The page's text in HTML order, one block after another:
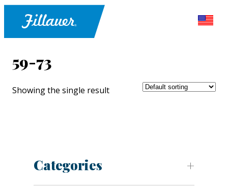
59-73
Showing the single result
Categories